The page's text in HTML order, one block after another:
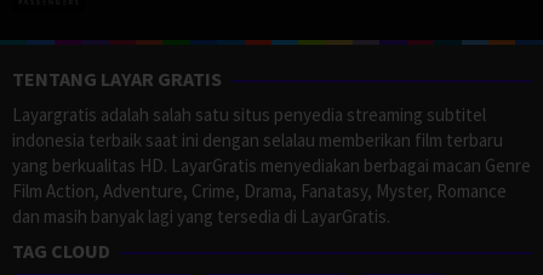
TENTANG LAYAR GRATIS
Layargratis adalah salah satu situs penyedia streaming subtitel
indonesia terbaik saat ini dengan selalau memberikan film terbaru
yang berkualitas HD. LayarGratis menyediakan berbagai macan Genre
Film Action, Adventure, Crime, Drama, Fanatasy, Myster, Romance
dan masih banyak lagi yang tersedia di LayarGratis.
TAG CLOUD